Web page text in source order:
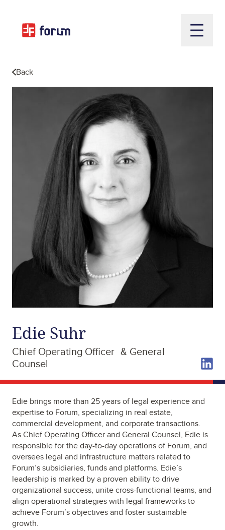
Back
Edie Suhr
Chief Operating Officer & General
Counsel
Edie brings more than 25 years of legal experience and
expertise to Forum, specializing in real estate,
commercial development, and corporate transactions.
As Chief Operating Officer and General Counsel, Edie is
responsible for the day-to-day operations of Forum, and
oversees legal and infrastructure matters related to
Forum’s subsidiaries, funds and platforms. Edie’s
leadership is marked by a proven ability to drive
organizational success, unite cross-functional teams, and
align operational strategies with legal frameworks to
achieve Forum’s objectives and foster sustainable
growth.